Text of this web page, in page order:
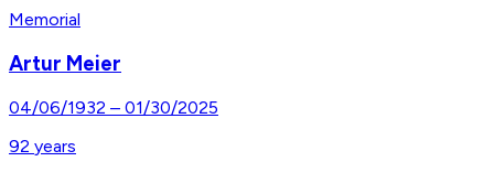
Memorial
Artur Meier
04/06/1932 – 01/30/2025
92 years